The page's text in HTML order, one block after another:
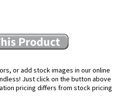
or add stock images in our online
Just click on the button above
pricing differs from stock pricing